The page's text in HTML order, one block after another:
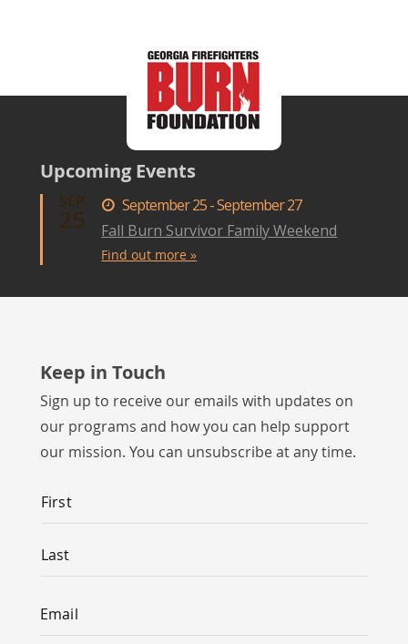
Upcoming Events
SEP
25
September 25 - September 27
Fall Burn Survivor Family Weekend
Find out more »
Keep in Touch
Sign up to receive our emails with updates on
our programs and how you can help support
our mission. You can unsubscribe at any time.
First
Last
Email